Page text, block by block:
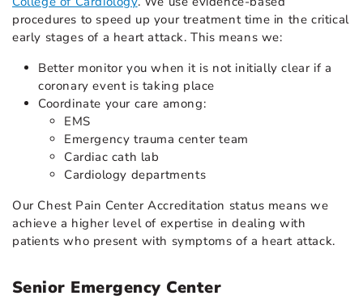
procedures to speed up your treatment time in the critical
early stages of a heart attack. This means we:
Better monitor you when it is not initially clear if a
coronary event is taking place
Coordinate your care among:
EMS
Emergency trauma center team
Cardiac cath lab
Cardiology departments
Our Chest Pain Center Accreditation status means we
achieve a higher level of expertise in dealing with
patients who present with symptoms of a heart attack.
Senior Emergency Center